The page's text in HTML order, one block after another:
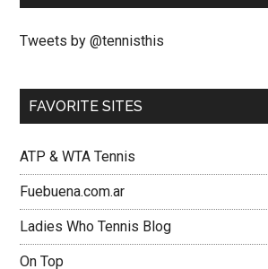
Tweets by @tennisthis
FAVORITE SITES
ATP & WTA Tennis
Fuebuena.com.ar
Ladies Who Tennis Blog
On Top